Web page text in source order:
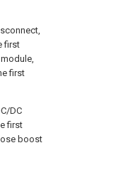
first
first
DC
first
boost